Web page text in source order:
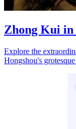
Zhong Kui in
Explore the
Hongshou's